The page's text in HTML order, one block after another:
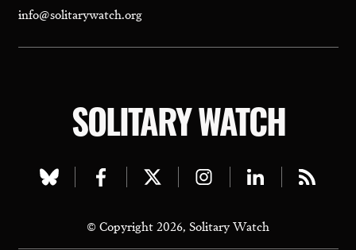
info@solitarywatch.org
SOLITARY WATCH
Visit
bluesky
Visit
facebook
Visit
twitter
Visit
instagram
Visit
linkedin
Visit
© Copyright 2026, Solitary Watch